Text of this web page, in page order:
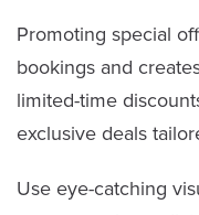
Promoting special
bookings and
limited-time
exclusive deals
Use eye-catching